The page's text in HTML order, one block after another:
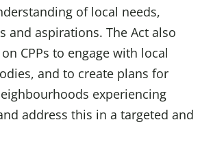
of local needs,
and aspirations. The Act also
CPPs to engage with local
and to create plans for
experiencing
address this in a targeted and